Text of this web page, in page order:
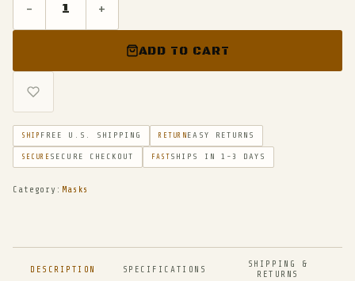
- +
ADD TO CART
SHIP FREE U.S. SHIPPING RETURN EASY RETURNS
SECURE SECURE CHECKOUT FAST SHIPS IN 1-3 DAYS
Category: Masks
DESCRIPTION SPECIFICATIONS
SHIPPING &
RETURNS